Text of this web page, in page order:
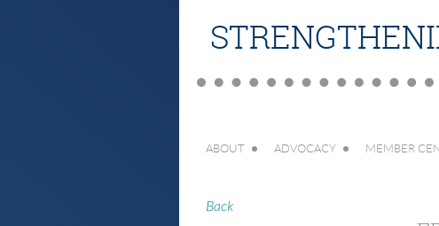
ABOUT ADVOCACY MEMBER
Back